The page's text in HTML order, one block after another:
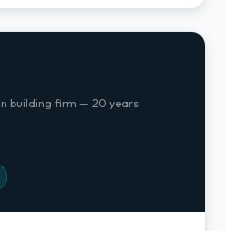
building firm — 20 years